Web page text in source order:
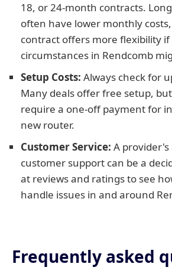
18, or 24-month contracts.
often have lower monthly
contract offers more flexibility
circumstances in Rendcomb
Setup Costs: Always check for
Many deals offer free setup,
require a one-off payment for
new router.
Customer Service: A
customer support can be a
at reviews and ratings to see
handle issues in and around
Frequently asked